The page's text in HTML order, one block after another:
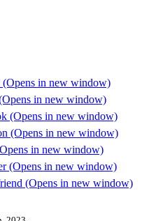
in new window)
in new window)
(Opens in new window)
(Opens in new window)
in new window)
(Opens in new window)
(Opens in new window)